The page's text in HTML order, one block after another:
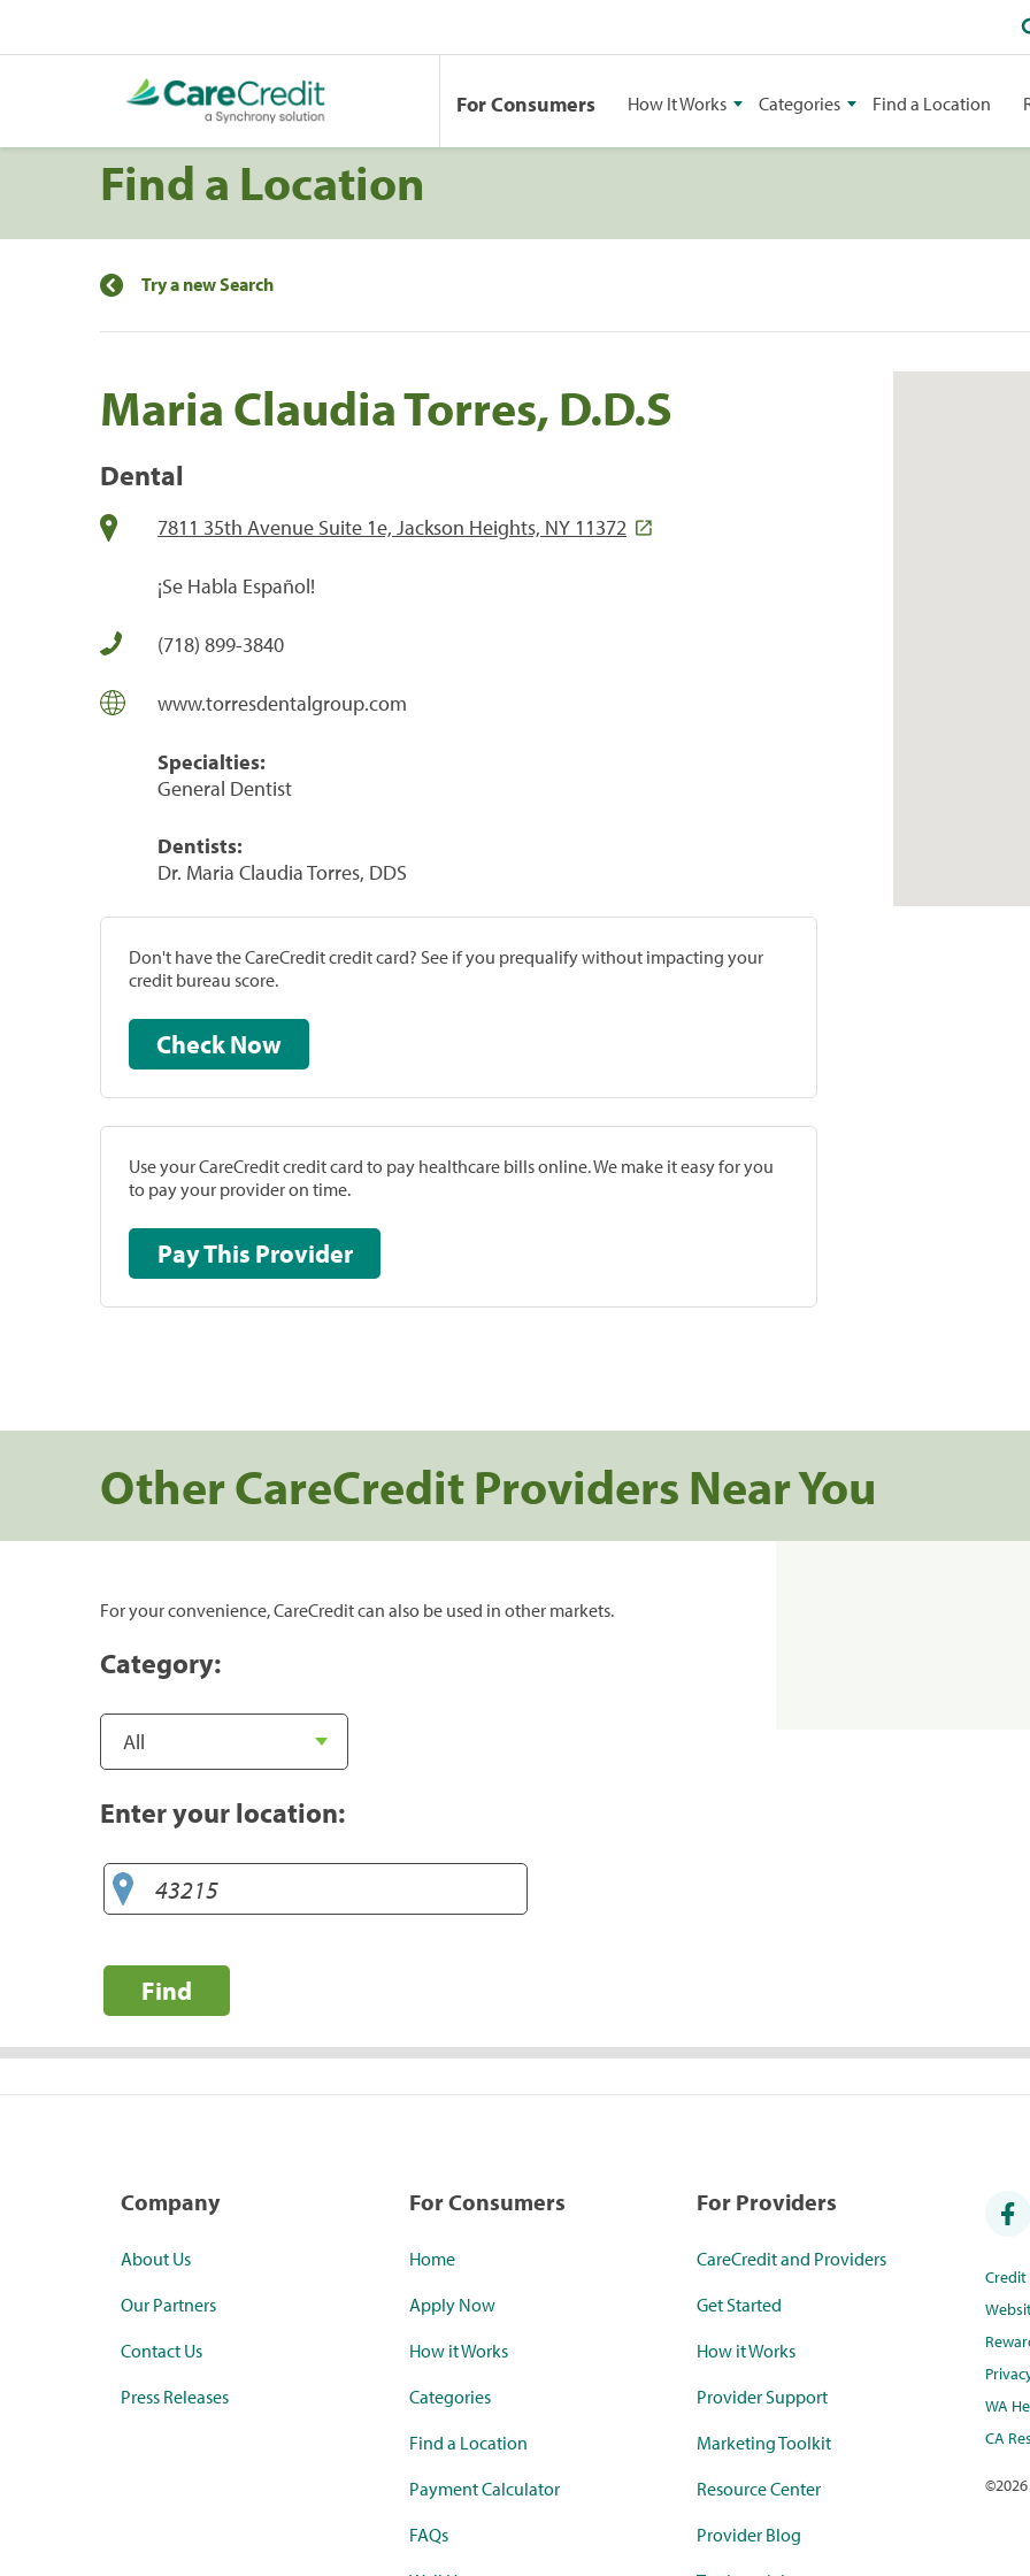
For Consumers How It Works Categories Find a Location
Find a Location
Try a new Search
Maria Claudia Torres, D.D.S
Dental
7811 35th Avenue Suite 1e, Jackson Heights, NY 11372
¡Se Habla Español!
(718) 899-3840
www.torresdentalgroup.com
Specialties:
General Dentist
Dentists:
Dr. Maria Claudia Torres, DDS
Don't have the CareCredit credit card? See if you prequalify without impacting your
credit bureau score.
Check Now
Use your CareCredit credit card to pay healthcare bills online. We make it easy for you
to pay your provider on time.
Pay This Provider
Other CareCredit Providers Near You
For your convenience, CareCredit can also be used in other markets.
Category:
Enter your location:
Find
Company
About Us
Our Partners
Contact Us
Press Releases
For Consumers
Home
Apply Now
How it Works
Categories
Find a Location
Payment Calculator
FAQs
For Providers
CareCredit and Providers
Get Started
How it Works
Provider Support
Marketing Toolkit
Resource Center
Provider Blog
WA
CA
©